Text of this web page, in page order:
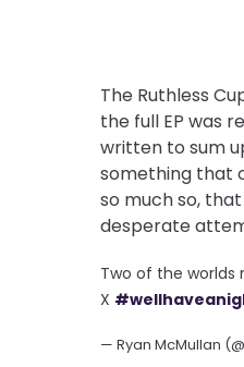
The Ruthless
the full EP was
written to sum
something that
so much so,
desperate
Two of the worlds
X
— Ryan McMullan